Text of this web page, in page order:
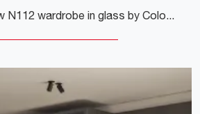
Here is the Window N112 wardrobe in glass by Colombini Casa! A rich catalog of custom-made wardrobes with hinged doors.